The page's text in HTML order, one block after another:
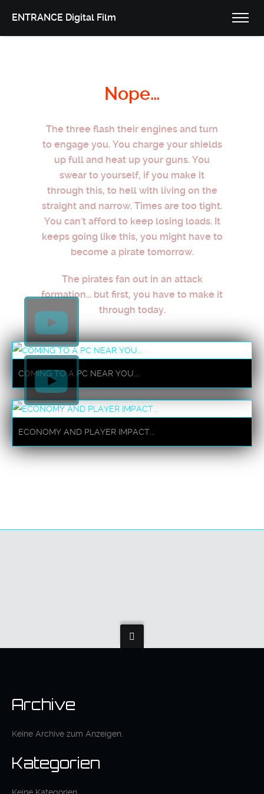
ENTRANCE Digital Film
Nope…
The three flash their engines and turn
to engage you. You charge your shields
up full and heat up your guns. You
swear to yourself, if you make it
through this, to hell with living on the
straight and narrow. Times are too tight.
You can't afford to keep losing loads. It
keeps going like this, you might have to
become a pirate tomorrow.
The pirates fan out in an attack
formation... but first, you have to make it
through today.
COMING TO A PC NEAR YOU...
ECONOMY AND PLAYER IMPACT...
Archive
Keine Archive zum Anzeigen.
Kategorien